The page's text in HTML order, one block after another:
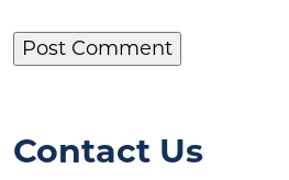
Contact Us